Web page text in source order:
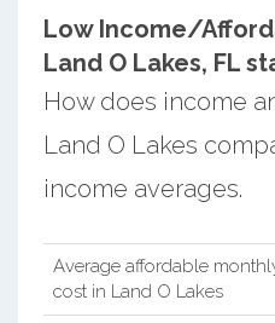
Low Income/
Land O Lakes, FL
How does income
Land O Lakes
income averages.
Average affordable
cost in Land O Lakes